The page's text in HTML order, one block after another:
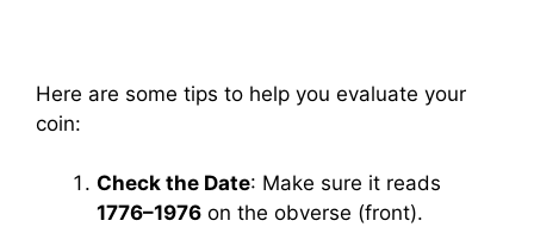
Here are some tips to help you evaluate your
coin:
Check the Date: Make sure it reads
1776–1976 on the obverse (front).